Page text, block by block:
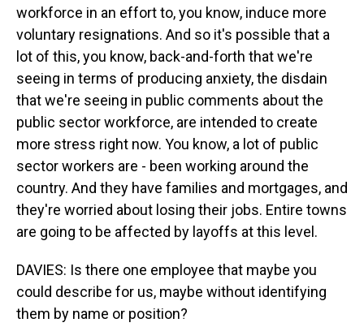
workforce in an effort to, you know, induce more
voluntary resignations. And so it's possible that a
lot of this, you know, back-and-forth that we're
seeing in terms of producing anxiety, the disdain
that we're seeing in public comments about the
public sector workforce, are intended to create
more stress right now. You know, a lot of public
sector workers are - been working around the
country. And they have families and mortgages, and
they're worried about losing their jobs. Entire towns
are going to be affected by layoffs at this level.
DAVIES: Is there one employee that maybe you
could describe for us, maybe without identifying
them by name or position?